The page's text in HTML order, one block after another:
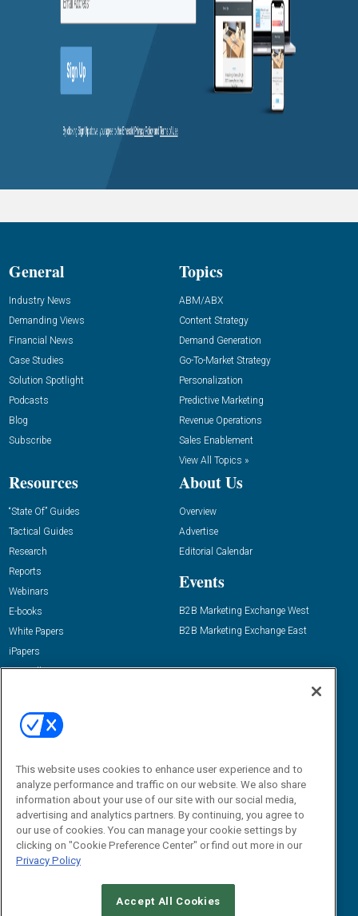
General
Industry News
Demanding Views
Financial News
Case Studies
Solution Spotlight
Podcasts
Blog
Subscribe
Topics
ABM/ABX
Content Strategy
Demand Generation
Go-To-Market Strategy
Personalization
Predictive Marketing
Revenue Operations
Sales Enablement
View All Topics »
Resources
“State Of” Guides
Tactical Guides
Research
Reports
Webinars
E-books
White Papers
iPapers
View All Resources »
About Us
Overview
Advertise
Editorial Calendar
Events
B2B Marketing Exchange West
B2B Marketing Exchange East
Email:
dgrprograms@demandgenreport.com
This website uses cookies to enhance user experience and to
analyze performance and traffic on our website. We also share
information about your use of our site with our social media,
advertising and analytics partners. By continuing, you agree to
our use of cookies. You can manage your cookie settings by
clicking on "Cookie Preference Center" or find out more in our
Privacy Policy
Accept All Cookies